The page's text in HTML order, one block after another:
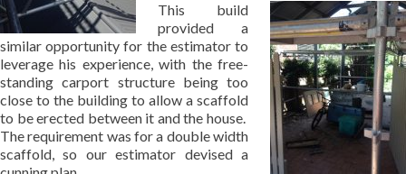
This build
provided a
similar opportunity for the estimator to
leverage his experience, with the free-
standing carport structure being too
close to the building to allow a scaffold
to be erected between it and the house.
The requirement was for a double width
scaffold, so our estimator devised a